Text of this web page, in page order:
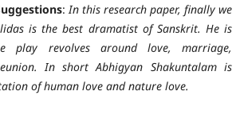
: In this research paper, finally we
is the best dramatist of Sanskrit. He is
play revolves around love, marriage,
In short Abhigyan Shakuntalam is
of human love and nature love.